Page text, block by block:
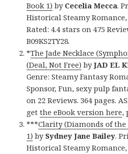
Book 1) by Cecelia Mecca.
Historical Steamy
Rated: 4.4 stars on 475
B09KS2TY28.
*The Jade Necklace
(Deal, Not Free) byJAD EL
Genre: Steamy Fantasy
Sponsor, Fun, sexy pulp
on 22 Reviews. 364 pages.
getthe eBook version here,
***Clarity (Diamonds of
1) by Sydney Jane Bailey.
Historical Steamy